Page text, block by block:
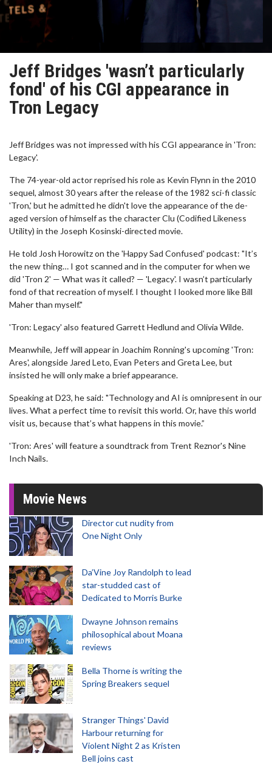
Jeff Bridges 'wasn’t particularly
fond' of his CGI appearance in
Tron Legacy
Jeff Bridges was not impressed with his CGI appearance in 'Tron:
Legacy'.
The 74-year-old actor reprised his role as Kevin Flynn in the 2010
sequel, almost 30 years after the release of the 1982 sci-fi classic
'Tron,' but he admitted he didn't love the appearance of the de-
aged version of himself as the character Clu (Codified Likeness
Utility) in the Joseph Kosinski-directed movie.
He told Josh Horowitz on the 'Happy Sad Confused' podcast: "It’s
the new thing… I got scanned and in the computer for when we
did 'Tron 2' — What was it called? — 'Legacy'. I wasn’t particularly
fond of that recreation of myself. I thought I looked more like Bill
Maher than myself."
'Tron: Legacy' also featured Garrett Hedlund and Olivia Wilde.
Meanwhile, Jeff will appear in Joachim Ronning's upcoming 'Tron:
Ares', alongside Jared Leto, Evan Peters and Greta Lee, but
insisted he will only make a brief appearance.
Speaking at D23, he said: "Technology and AI is omnipresent in our
lives. What a perfect time to revisit this world. Or, have this world
visit us, because that’s what happens in this movie.”
'Tron: Ares' will feature a soundtrack from Trent Reznor's Nine
Inch Nails.
Movie News
Director cut nudity from
One Night Only
Da’Vine Joy Randolph to lead
star-studded cast of
Dedicated to Morris Burke
Dwayne Johnson remains
philosophical about Moana
reviews
Bella Thorne is writing the
Spring Breakers sequel
Stranger Things' David
Harbour returning for
Violent Night 2 as Kristen
Bell joins cast